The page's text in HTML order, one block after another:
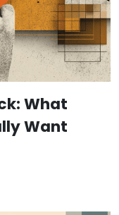
What
Want